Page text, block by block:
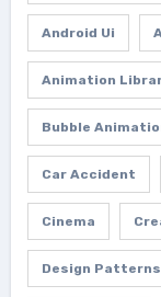
Android Ui
Animation
Bubble
Car Accident
Cinema
Design Patterns